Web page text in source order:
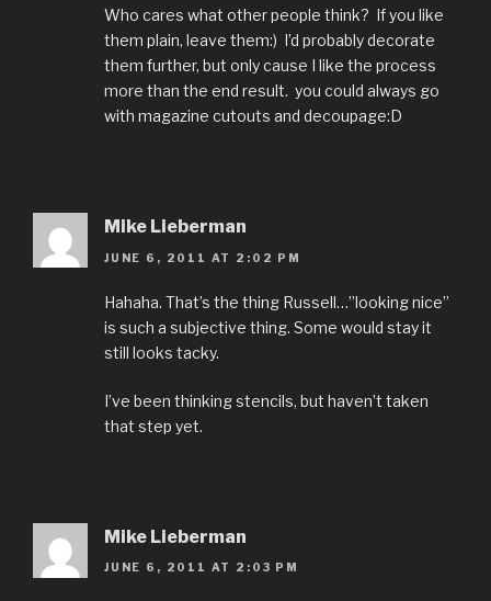
Who cares what other people think? If you like
them plain, leave them:) I’d probably decorate
them further, but only cause I like the process
more than the end result. you could always go
with magazine cutouts and decoupage:D
Mike Lieberman
JUNE 6, 2011 AT 2:02 PM
Hahaha. That’s the thing Russell…”looking nice”
is such a subjective thing. Some would stay it
still looks tacky.
I’ve been thinking stencils, but haven’t taken
that step yet.
Mike Lieberman
JUNE 6, 2011 AT 2:03 PM